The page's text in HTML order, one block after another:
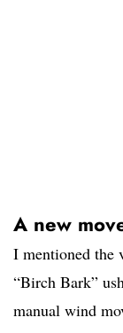
A new
I mentioned the
“Birch Bark”
manual wind